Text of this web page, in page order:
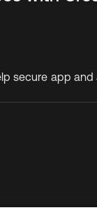
secure app
today,email